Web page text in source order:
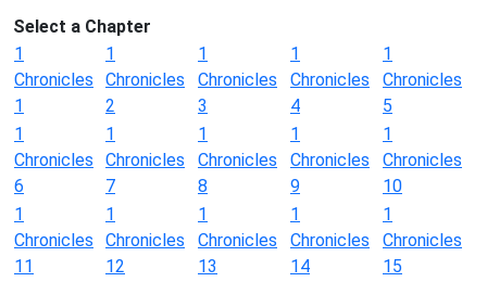
Select a Chapter
1
Chronicles
1
1
Chronicles
2
1
Chronicles
3
1
Chronicles
4
1
Chronicles
5
1
Chronicles
6
1
Chronicles
7
1
Chronicles
8
1
Chronicles
9
1
Chronicles
10
1
Chronicles
11
1
Chronicles
12
1
Chronicles
13
1
Chronicles
14
1
Chronicles
15